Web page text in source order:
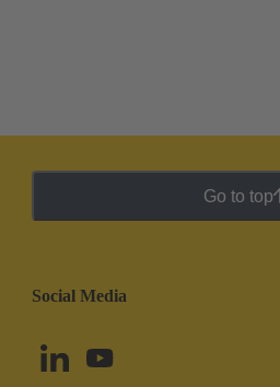
Go to top
Social Media